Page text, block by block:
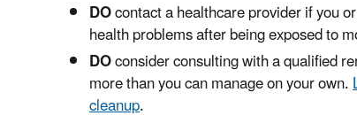
DOcontact a healthcare provider if you
health problems after being exposed to
DOconsider consulting with a qualified
more than you can manage on your own.
cleanup.